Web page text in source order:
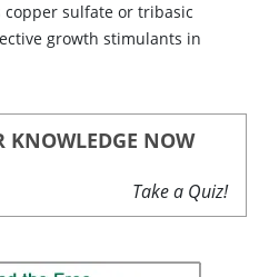
copper sulfate or tribasic
growth stimulants in
KNOWLEDGE NOW
Take a Quiz!